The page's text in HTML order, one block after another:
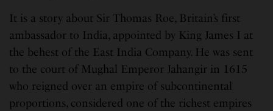
It is a story about Sir Thomas Roe, Britain’s first
ambassador to India, appointed by King James I at
the behest of the East India Company. He was sent
to the court of Mughal Emperor Jahangir in 1615
who reigned over an empire of subcontinental
proportions, considered one of the richest empires